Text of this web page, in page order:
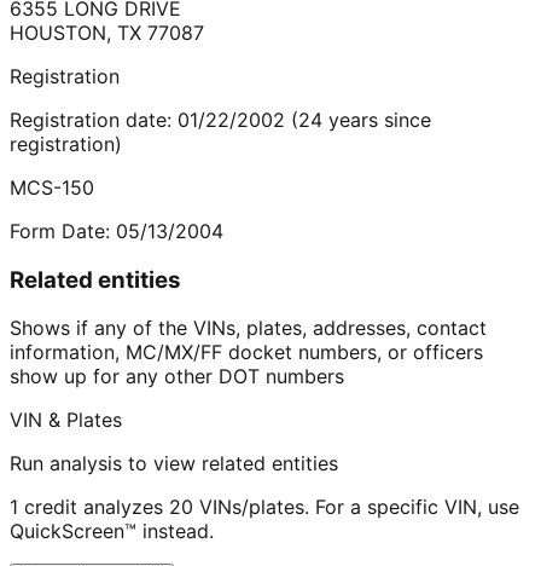
6355 LONG DRIVE
HOUSTON, TX 77087
Registration
Registration date: 01/22/2002 (24 years since
registration)
MCS-150
Form Date: 05/13/2004
Related entities
Shows if any of the VINs, plates, addresses, contact
information, MC/MX/FF docket numbers, or officers
show up for any other DOT numbers
VIN & Plates
Run analysis to view related entities
1 credit analyzes 20 VINs/plates. For a specific VIN, use
QuickScreen™ instead.